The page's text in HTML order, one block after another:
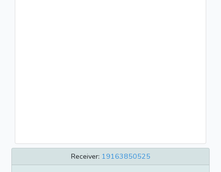
Receiver: 19163850525